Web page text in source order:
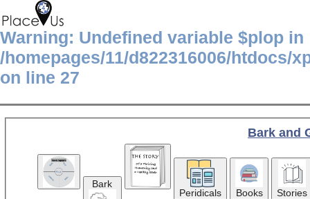
Warning: Undefined variable $plop in
/homepages/11/d822316006/htdocs/
on line 27
Bark and
Bark
Peridicals
Books Stories